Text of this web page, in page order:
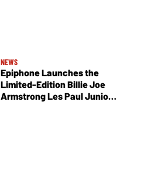
NEWS
Epiphone Launches the
Limited-Edition Billie Joe
Armstrong Les Paul Junior